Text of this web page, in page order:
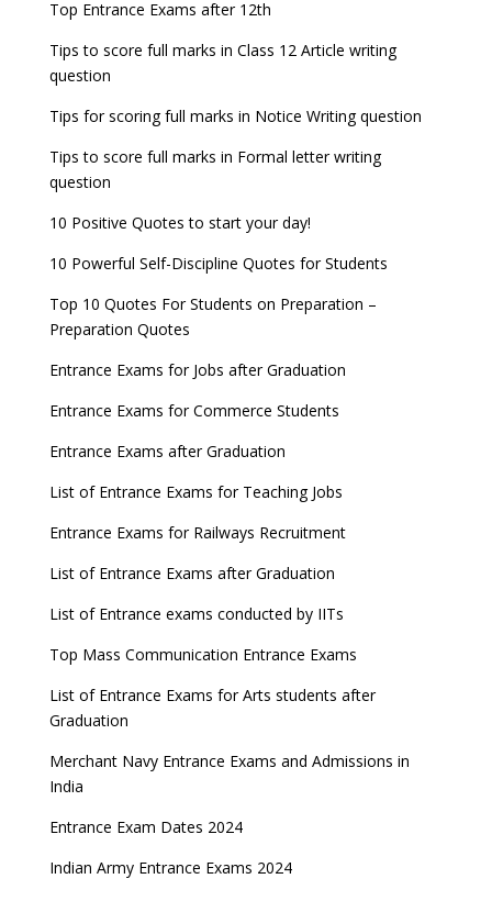
Entrance Exams for Teaching Jobs
Entrance Exams for Railways Recruitment
Fashion Design Admissions 2023
B.Ed Admission 2023
UPSC ESE 2022 Prelims Result announced, Check
GATE 2023 Exam Schedule Released, Check Now
SSC released Exam Dates for CGL, CHSL and
other exams
WBJEE 2023 Exam Date announced, Check Exam
Date
FMGE 2022 December exam postponed, check
date
GATE 2023 Registration process begins, last date
UGC Proposal
UGC directs Universities to set admission
deadlines after Class 12 Board results
CUET to be held twice a year from 2023
Top Entrance Exams after 12th
Tips to score full marks in Class 12 Article writing
question
Tips for scoring full marks in Notice Writing question
Tips to score full marks in Formal letter writing
question
10 Positive Quotes to start your day!
10 Powerful Self-Discipline Quotes for Students
Top 10 Quotes For Students on Preparation –
Preparation Quotes
Entrance Exams for Jobs after Graduation
Entrance Exams for Commerce Students
Entrance Exams after Graduation
List of Entrance Exams for Teaching Jobs
Entrance Exams for Railways Recruitment
List of Entrance Exams after Graduation
List of Entrance exams conducted by IITs
Top Mass Communication Entrance Exams
List of Entrance Exams for Arts students after
Graduation
Merchant Navy Entrance Exams and Admissions in
India
Entrance Exam Dates 2024
Indian Army Entrance Exams 2024